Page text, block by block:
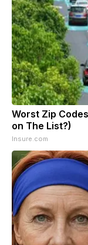
Worst Zip
on The List?)
Insure.com